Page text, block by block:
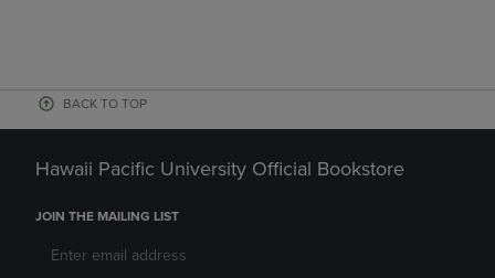
BACK TO TOP
Hawaii Pacific University Official Bookstore
JOIN THE MAILING LIST